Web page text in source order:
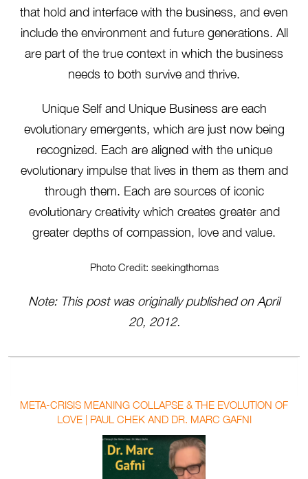
that hold and interface with the business, and even
include the environment and future generations. All
are part of the true context in which the business
needs to both survive and thrive.
Unique Self and Unique Business are each
evolutionary emergents, which are just now being
recognized. Each are aligned with the unique
evolutionary impulse that lives in them as them and
through them. Each are sources of iconic
evolutionary creativity which creates greater and
greater depths of compassion, love and value.
Photo Credit: seekingthomas
Note: This post was originally published on April
20, 2012.
META-CRISIS MEANING COLLAPSE & THE EVOLUTION OF
LOVE | PAUL CHEK AND DR. MARC GAFNI